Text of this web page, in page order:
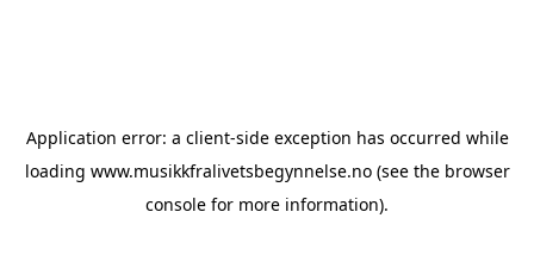
Application error: a client-side exception has occurred while
loading www.musikkfralivetsbegynnelse.no(see the browser
console for more information).